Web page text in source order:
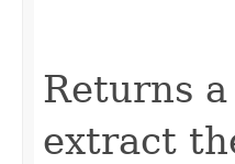
Returns
extract